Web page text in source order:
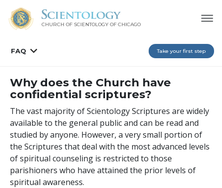
CHURCH OF SCIENTOLOGY OF CHICAGO
FAQ Take your first step
Why does the Church have
confidential scriptures?
The vast majority of Scientology Scriptures are widely
available to the general public and can be read and
studied by anyone. However, a very small portion of
the Scriptures that deal with the most advanced levels
of spiritual counseling is restricted to those
parishioners who have attained the prior levels of
spiritual awareness.